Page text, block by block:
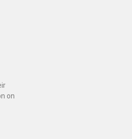
on